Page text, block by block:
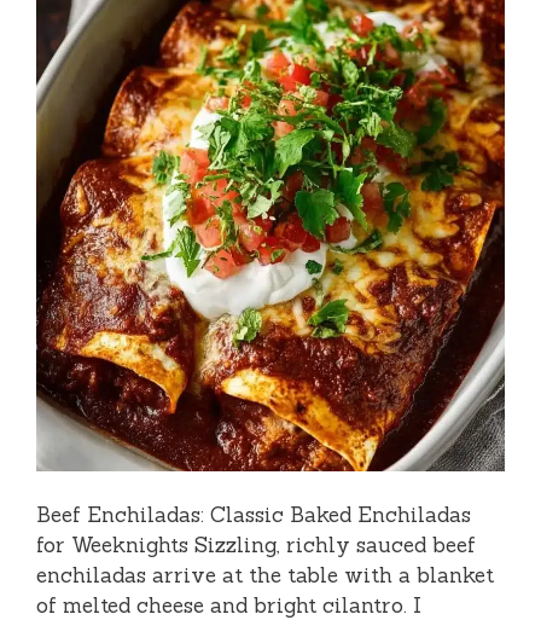
Beef Enchiladas: Classic Baked Enchiladas
for Weeknights Sizzling, richly sauced beef
enchiladas arrive at the table with a blanket
of melted cheese and bright cilantro. I